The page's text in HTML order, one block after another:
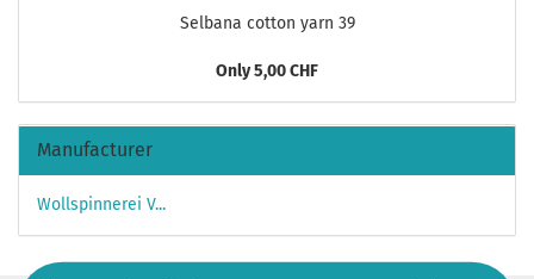
Selbana cotton yarn 39
Only 5,00 CHF
Manufacturer
Wollspinnerei V...